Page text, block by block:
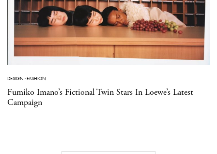
DESIGN ·FASHION
Fumiko Imano’s Fictional Twin Stars In Loewe’s Latest
Campaign